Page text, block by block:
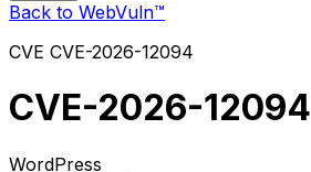
Back to WebVuln™
CVE CVE-2026-12094
CVE-2026-12094
WordPress